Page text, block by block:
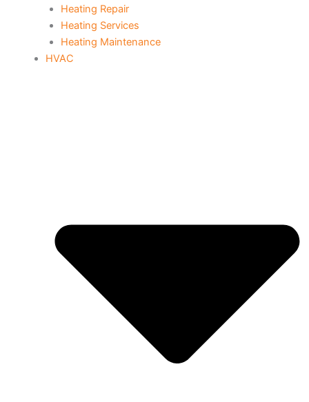
Heating Repair
Heating Services
Heating Maintenance
HVAC